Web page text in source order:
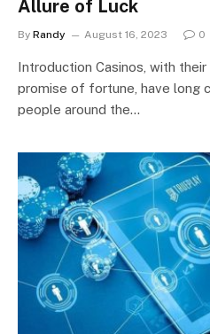
Allure of Luck
By Randy August 16, 2023 0
Introduction Casinos, with
promise of fortune, have long
people around the…